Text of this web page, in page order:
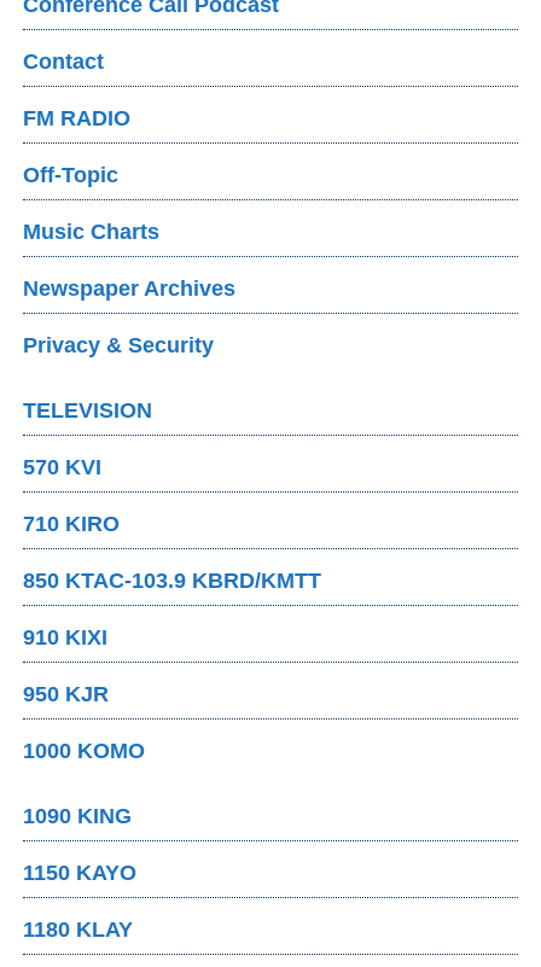
Conference Call Podcast
Contact
FM RADIO
Off-Topic
Music Charts
Newspaper Archives
Privacy & Security
TELEVISION
570 KVI
710 KIRO
850 KTAC-103.9 KBRD/KMTT
910 KIXI
950 KJR
1000 KOMO
1090 KING
1150 KAYO
1180 KLAY